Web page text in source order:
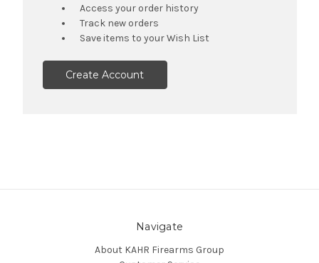
Access your order history
Track new orders
Save items to your Wish List
Create Account
Navigate
About KAHR Firearms Group